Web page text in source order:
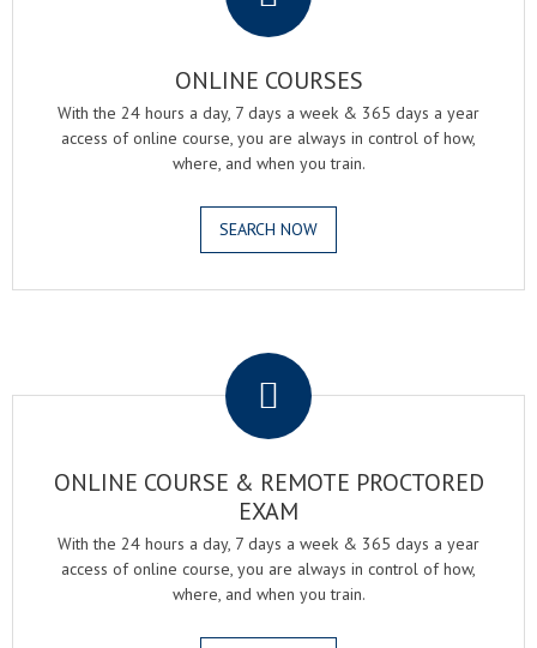
ONLINE COURSES
With the 24 hours a day, 7 days a week & 365 days a year
access of online course, you are always in control of how,
where, and when you train.
SEARCH NOW
ONLINE COURSE & REMOTE PROCTORED
EXAM
With the 24 hours a day, 7 days a week & 365 days a year
access of online course, you are always in control of how,
where, and when you train.